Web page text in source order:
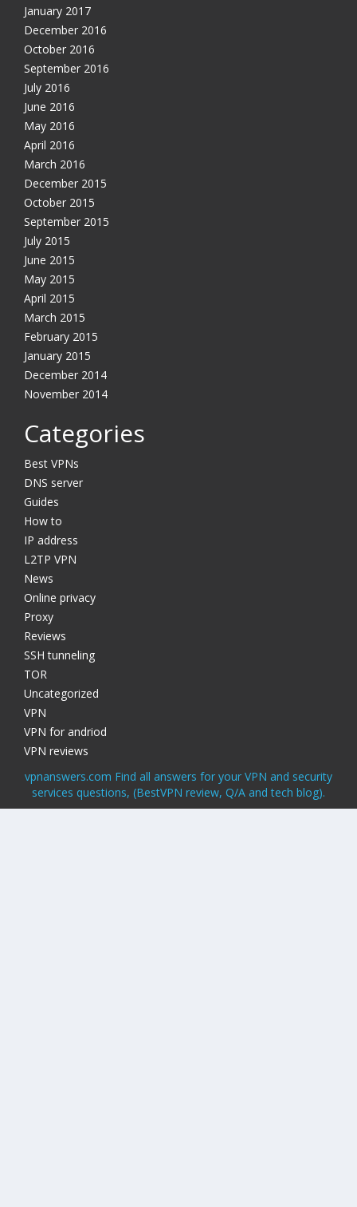
January 2017
December 2016
October 2016
September 2016
July 2016
June 2016
May 2016
April 2016
March 2016
December 2015
October 2015
September 2015
July 2015
June 2015
May 2015
April 2015
March 2015
February 2015
January 2015
December 2014
November 2014
Categories
Best VPNs
DNS server
Guides
How to
IP address
L2TP VPN
News
Online privacy
Proxy
Reviews
SSH tunneling
TOR
Uncategorized
VPN
VPN for andriod
VPN reviews
vpnanswers.com Find all answers for your VPN and security
services questions, (BestVPN review, Q/A and tech blog).